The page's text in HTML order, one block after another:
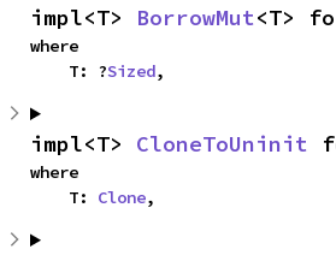
impl<T> BorrowMut<T>
where
    T: ?
Sized,
impl<T> CloneToUninit
where
    T:
Clone,